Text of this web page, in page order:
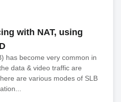
with NAT, using
has become very common in
data & video traffic are
are various modes of SLB